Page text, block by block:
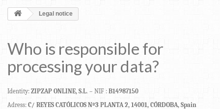
Legal notice
Who is responsible for
processingyour data?
Identity: ZIPZAP ONLINE, S.L. – NIF : B14987150
Adress: C/ REYES CATÓLICOS Nº3 PLANTA 2, 14001, CÓRDOBA, Spain